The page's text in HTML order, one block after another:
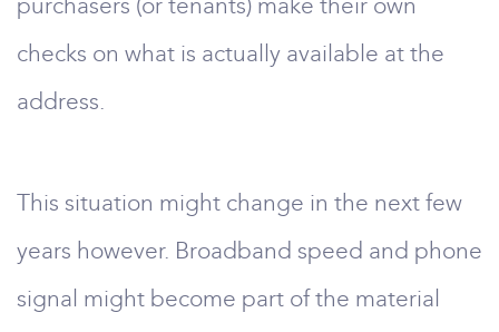
purchasers (or tenants) make their own
checks on what is actually available at the
address.
This situation might change in the next few
years however. Broadband speed and phone
signal might become part of the material